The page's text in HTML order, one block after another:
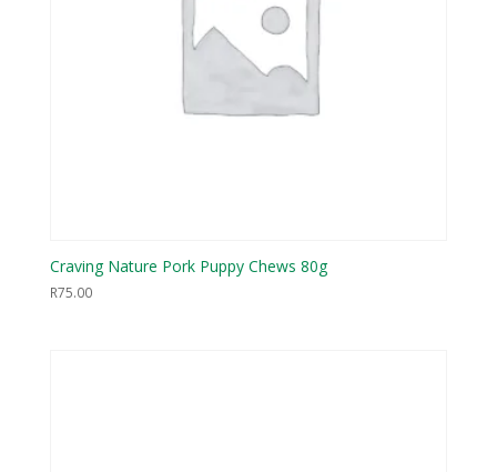
Craving Nature Pork Puppy Chews 80g
R75.00